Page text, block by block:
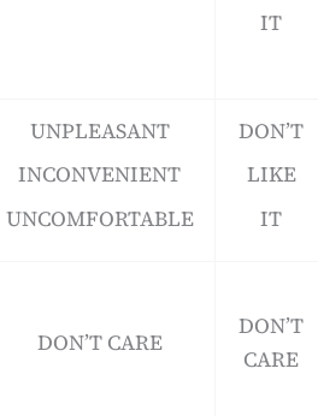
IT
UNPLEASANT
INCONVENIENT
UNCOMFORTABLE
DON’T
LIKE
IT
DON’T CARE
DON’T
CARE